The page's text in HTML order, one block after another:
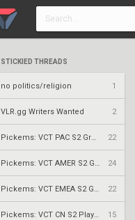
STICKIED THREADS
no politics/religion 1
VLR.gg Writers Wanted 2
22
24
22
15